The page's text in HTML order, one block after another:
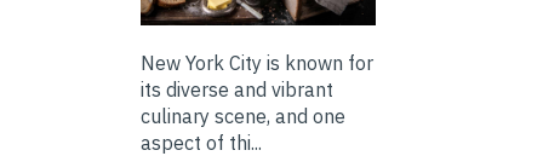
New York City is known for
its diverse and vibrant
culinary scene, and one
aspect of thi...